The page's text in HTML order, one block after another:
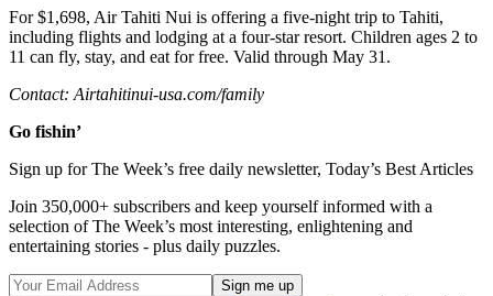
For $1,698, Air Tahiti Nui is offering a five-night trip to Tahiti,
including flights and lodging at a four-star resort. Children ages 2 to
11 can fly, stay, and eat for free. Valid through May 31.
Contact: Airtahitinui-usa.com/family
Go fishin’
Sign up for The Week’s free daily newsletter, Today’s Best Articles
Join 350,000+ subscribers and keep yourself informed with a
selection of The Week’s most interesting, enlightening and
entertaining stories - plus daily puzzles.